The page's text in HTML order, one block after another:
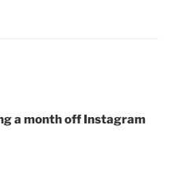
a month off Instagram